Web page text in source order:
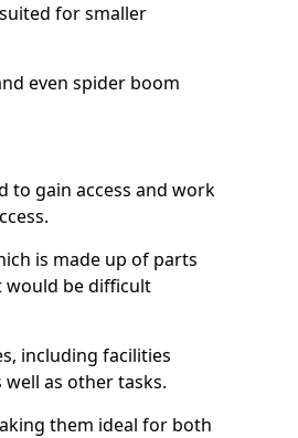
for smaller
even spider boom
to gain access and work
is made up of parts
would be difficult
including facilities
as other tasks.
them ideal for both